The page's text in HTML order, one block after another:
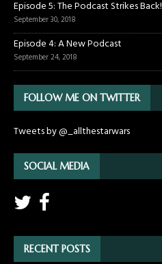
Episode 5: The Podcast Strikes Back!
September 30, 2018
Episode 4: A New Podcast
September 24, 2018
FOLLOW ME ON TWITTER
Tweets by @_allthestarwars
SOCIAL MEDIA
RECENT POSTS